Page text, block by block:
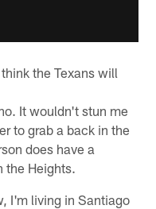
the Texans will
It wouldn't stun me
to grab a back in the
does have a
the Heights.
I'm living in Santiago